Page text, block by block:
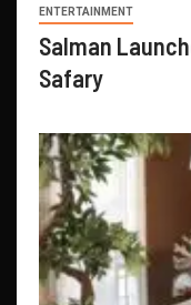
ENTERTAINMENT
Salman
Safary